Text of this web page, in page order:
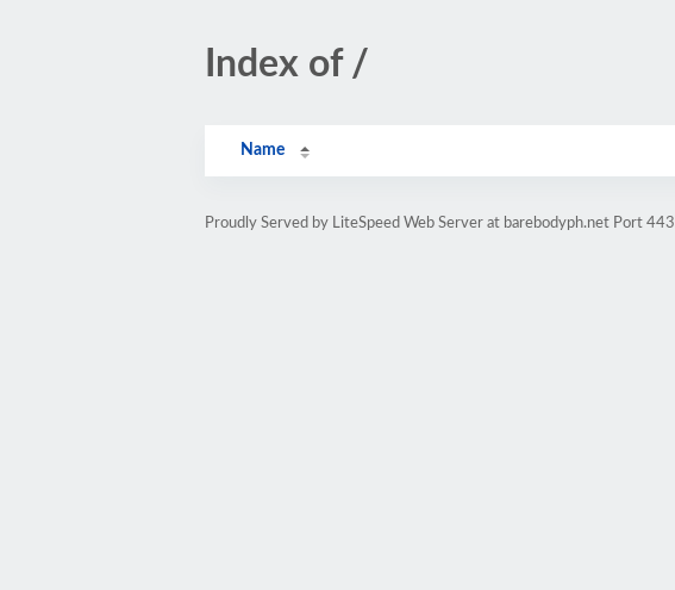
Index of /
Name
Proudly Served by LiteSpeed Web Server at barebodyph.net Port 443